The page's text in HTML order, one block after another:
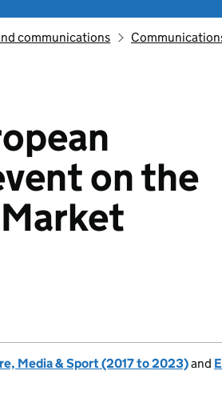
communications
on the
Media & Sport (2017 to 2023)and